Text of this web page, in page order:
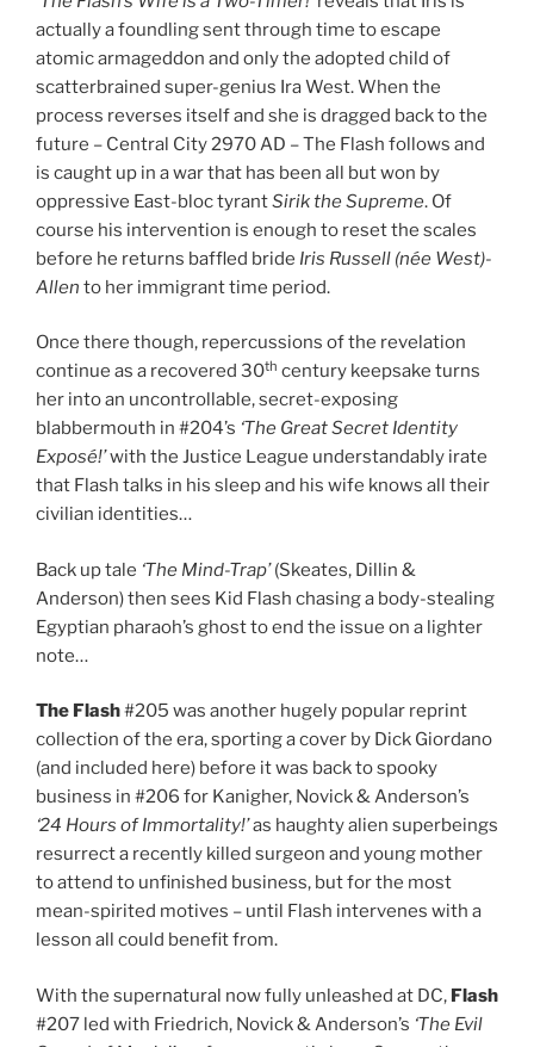
actually a foundling sent through time to escape
atomic armageddon and only the adopted child of
scatterbrained super-genius Ira West. When the
process reverses itself and she is dragged back to the
future – Central City 2970 AD – The Flash follows and
is caught up in a war that has been all but won by
oppressive East-bloc tyrantSirik the Supreme. Of
course his intervention is enough to reset the scales
before he returns baffled bride Iris Russell (née West)-
Allen to her immigrant time period.
Once there though, repercussions of the revelation
continue as a recovered 30th century keepsake turns
her into an uncontrollable, secret-exposing
blabbermouth in #204’s ‘The Great Secret Identity
Exposé!’with the Justice League understandably irate
that Flash talks in his sleep and his wife knows all their
civilian identities…
Back up tale ‘The Mind-Trap’(Skeates, Dillin &
Anderson) then sees Kid Flash chasing a body-stealing
Egyptian pharaoh’s ghost to end the issue on a lighter
note…
The Flash#205 was another hugely popular reprint
collection of the era, sporting a cover by Dick Giordano
(and included here) before it was back to spooky
business in #206 for Kanigher, Novick & Anderson’s
‘24 Hours of Immortality!’as haughty alien superbeings
resurrect a recently killed surgeon and young mother
to attend to unfinished business, but for the most
mean-spirited motives – until Flash intervenes with a
lesson all could benefit from.
With the supernatural now fully unleashed at DC, Flash
#207 led with Friedrich, Novick & Anderson’s ‘The Evil